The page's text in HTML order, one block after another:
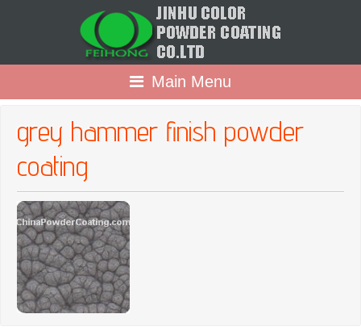
Main Menu
grey hammer finish powder
coating